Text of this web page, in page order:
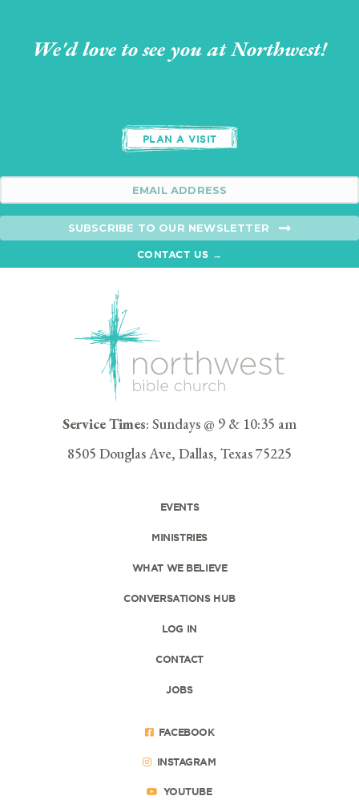
We'd love to see you at Northwest!
PLAN A VISIT
SUBSCRIBE TO OUR NEWSLETTER
CONTACT US →
Service Times: Sundays @ 9 & 10:35 am
8505 Douglas Ave, Dallas, Texas 75225
EVENTS
MINISTRIES
WHAT WE BELIEVE
CONVERSATIONS HUB
LOG IN
CONTACT
JOBS
FACEBOOK
INSTAGRAM
YOUTUBE